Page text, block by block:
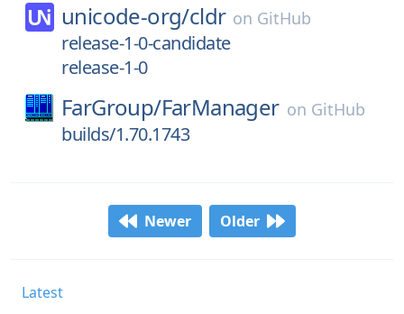
unicode-org/cldr on GitHub
release-1-0-candidate
release-1-0
FarGroup/FarManager on GitHub
builds/1.70.1743
Newer Older
Latest